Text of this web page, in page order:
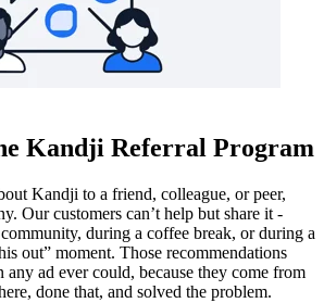
Kandji Referral Program
Kandji to a friend, colleague, or peer,
Our customers can’t help but share it -
during a coffee break, or during a
out” moment. Those recommendations
ad ever could, because they come from
done that, and solved the problem.